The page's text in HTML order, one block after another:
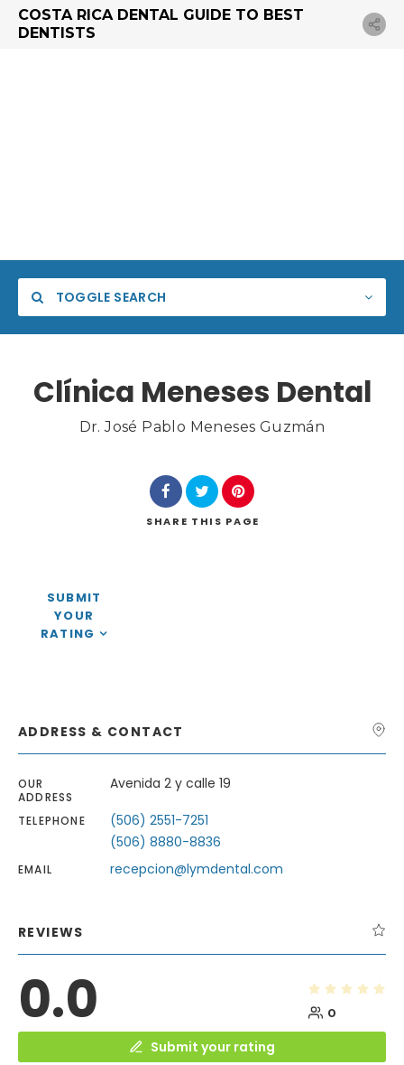
COSTA RICA DENTAL GUIDE TO BEST
DENTISTS
TOGGLE SEARCH
Clínica Meneses Dental
Dr. José Pablo Meneses Guzmán
SHARE THIS PAGE
SUBMIT
YOUR
RATING
ADDRESS & CONTACT
OUR
ADDRESS
Avenida 2 y calle 19
TELEPHONE
(506) 2551-7251
(506) 8880-8836
EMAIL recepcion@lymdental.com
REVIEWS
0.0 0
Submit your rating